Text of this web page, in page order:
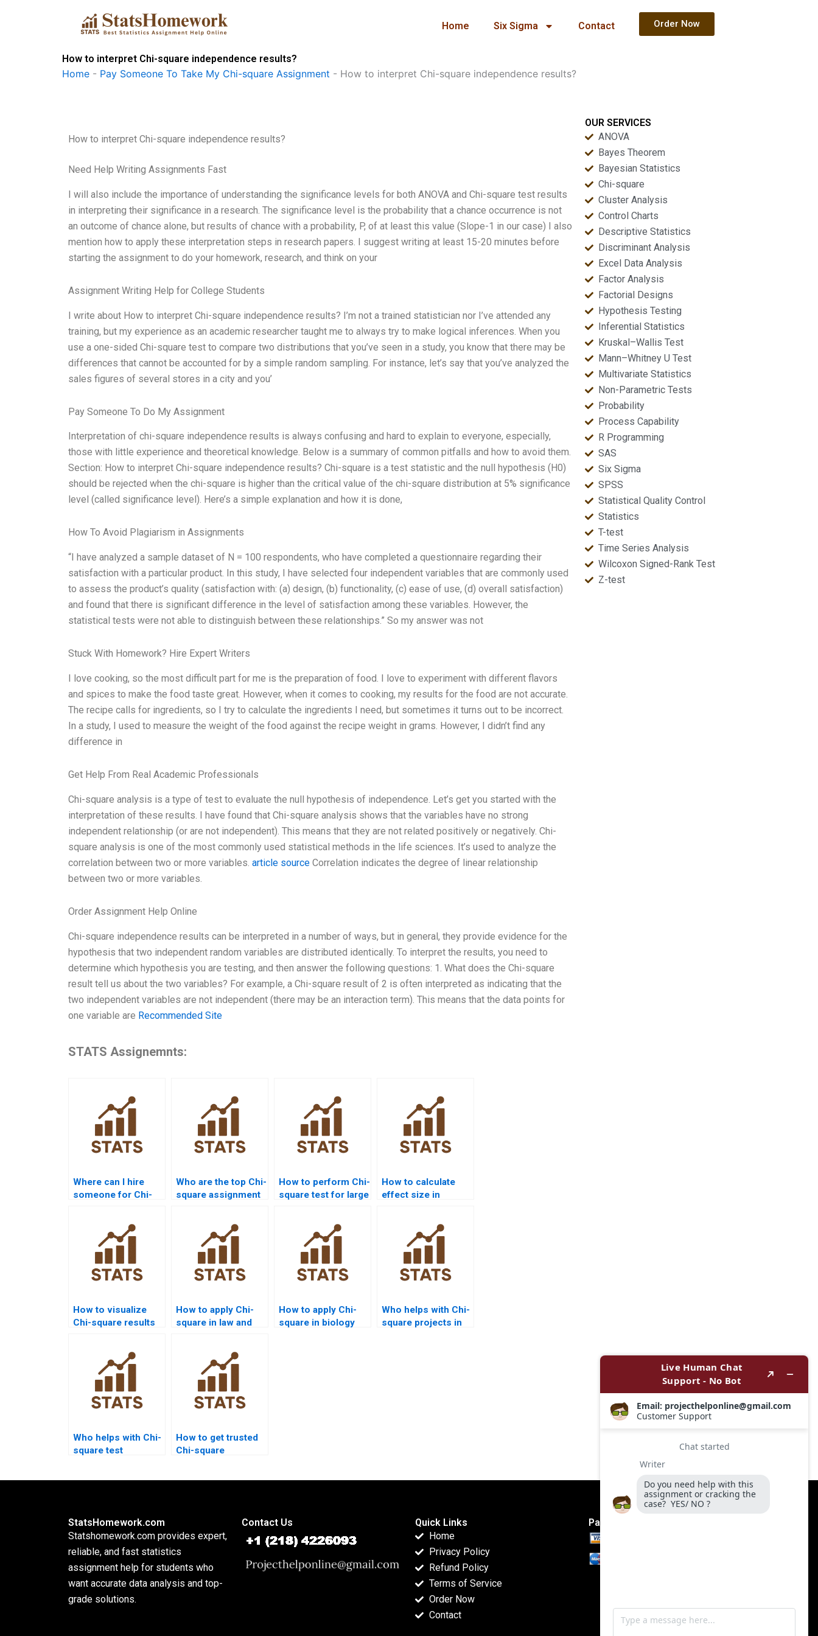
Home Six Sigma Contact Order Now
How to interpret Chi-square independence results?
Home - Pay Someone To Take My Chi-square Assignment - How to interpret Chi-square independence results?
How to interpret Chi-square independence results?
Need Help Writing Assignments Fast
I will also include the importance of understanding the significance levels for both ANOVA and Chi-square test results
in interpreting their significance in a research. The significance level is the probability that a chance occurrence is not
an outcome of chance alone, but results of chance with a probability, P, of at least this value (Slope-1 in our case) I also
mention how to apply these interpretation steps in research papers. I suggest writing at least 15-20 minutes before
starting the assignment to do your homework, research, and think on your
Assignment Writing Help for College Students
I write about How to interpret Chi-square independence results? I’m not a trained statistician nor I’ve attended any
training, but my experience as an academic researcher taught me to always try to make logical inferences. When you
use a one-sided Chi-square test to compare two distributions that you’ve seen in a study, you know that there may be
differences that cannot be accounted for by a simple random sampling. For instance, let’s say that you’ve analyzed the
sales figures of several stores in a city and you’
Pay Someone To Do My Assignment
Interpretation of chi-square independence results is always confusing and hard to explain to everyone, especially,
those with little experience and theoretical knowledge. Below is a summary of common pitfalls and how to avoid them.
Section: How to interpret Chi-square independence results? Chi-square is a test statistic and the null hypothesis (H0)
should be rejected when the chi-square is higher than the critical value of the chi-square distribution at 5% significance
level (called significance level). Here’s a simple explanation and how it is done,
How To Avoid Plagiarism in Assignments
“I have analyzed a sample dataset of N = 100 respondents, who have completed a questionnaire regarding their
satisfaction with a particular product. In this study, I have selected four independent variables that are commonly used
to assess the product’s quality (satisfaction with: (a) design, (b) functionality, (c) ease of use, (d) overall satisfaction)
and found that there is significant difference in the level of satisfaction among these variables. However, the
statistical tests were not able to distinguish between these relationships.” So my answer was not
Stuck With Homework? Hire Expert Writers
I love cooking, so the most difficult part for me is the preparation of food. I love to experiment with different flavors
and spices to make the food taste great. However, when it comes to cooking, my results for the food are not accurate.
The recipe calls for ingredients, so I try to calculate the ingredients I need, but sometimes it turns out to be incorrect.
In a study, I used to measure the weight of the food against the recipe weight in grams. However, I didn’t find any
difference in
Get Help From Real Academic Professionals
Chi-square analysis is a type of test to evaluate the null hypothesis of independence. Let’s get you started with the
interpretation of these results. I have found that Chi-square analysis shows that the variables have no strong
independent relationship (or are not independent). This means that they are not related positively or negatively. Chi-
square analysis is one of the most commonly used statistical methods in the life sciences. It’s used to analyze the
correlation between two or more variables. article source Correlation indicates the degree of linear relationship
between two or more variables.
Order Assignment Help Online
Chi-square independence results can be interpreted in a number of ways, but in general, they provide evidence for the
hypothesis that two independent random variables are distributed identically. To interpret the results, you need to
determine which hypothesis you are testing, and then answer the following questions: 1. What does the Chi-square
result tell us about the two variables? For example, a Chi-square result of 2 is often interpreted as indicating that the
two independent variables are not independent (there may be an interaction term). This means that the data points for
one variable are Recommended Site
STATS Assignemnts:
Where can I hire
someone for Chi-
Who are the top Chi-
square assignment
How to perform Chi-
square test for large
How to calculate
effect size in
How to visualize
Chi-square results
How to apply Chi-
square in law and
How to apply Chi-
square in biology
Who helps with Chi-
square projects in
Who helps with Chi-
square test
How to get trusted
Chi-square
OUR SERVICES
ANOVA
Bayes Theorem
Bayesian Statistics
Chi-square
Cluster Analysis
Control Charts
Descriptive Statistics
Discriminant Analysis
Excel Data Analysis
Factor Analysis
Factorial Designs
Hypothesis Testing
Inferential Statistics
Kruskal–Wallis Test
Mann–Whitney U Test
Multivariate Statistics
Non-Parametric Tests
Probability
Process Capability
R Programming
SAS
Six Sigma
SPSS
Statistical Quality Control
Statistics
T-test
Time Series Analysis
Wilcoxon Signed-Rank Test
Z-test
StatsHomework.com
Statshomework.com provides expert,
reliable, and fast statistics
assignment help for students who
want accurate data analysis and top-
grade solutions.
Contact Us
Quick Links
Home
Privacy Policy
Refund Policy
Terms of Service
Order Now
Contact
Payment Method